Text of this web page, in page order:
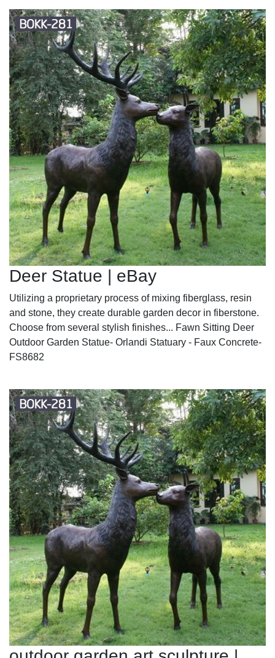
Deer Statue | eBay
Utilizing a proprietary process of mixing fiberglass, resin
and stone, they create durable garden decor in fiberstone.
Choose from several stylish finishes... Fawn Sitting Deer
Outdoor Garden Statue- Orlandi Statuary - Faux Concrete-
FS8682